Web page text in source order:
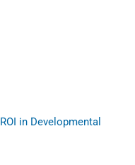
in Developmental